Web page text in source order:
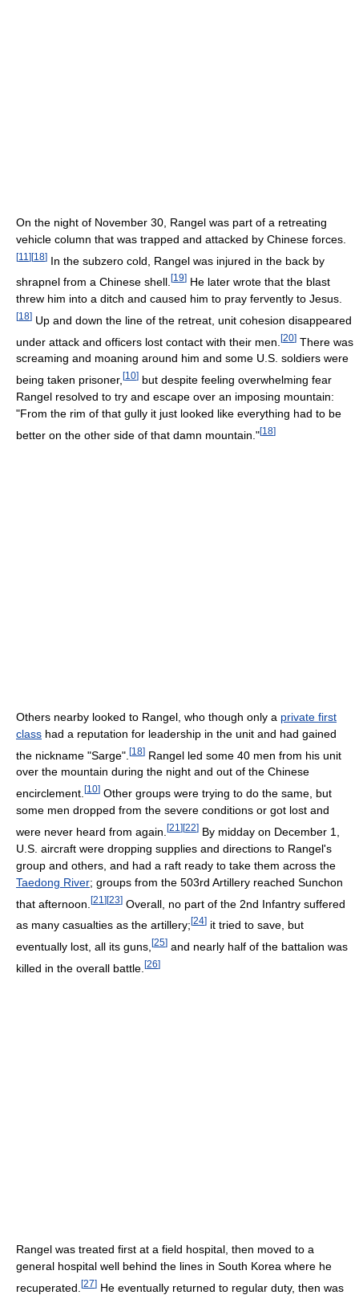
On the night of November 30, Rangel was part of a retreating
vehicle column that was trapped and attacked by Chinese forces.
[11 ][18] In the subzero cold, Rangel was injured in the back by
shrapnel from a Chinese shell. [19] He later wrote that the blast
threw him into a ditch and caused him to pray fervently to Jesus.
[18] Up and down the line of the retreat, unit cohesion disappeared
under attack and officers lost contact with their men. [20] There was
screaming and moaning around him and some U.S. soldiers were
being taken prisoner, [10] but despite feeling overwhelming fear
Rangel resolved to try and escape over an imposing mountain:
"From the rim of that gully it just looked like everything had to be
better on the other side of that damn mountain."[18]
Others nearby looked to Rangel, who though only a private first
class had a reputation for leadership in the unit and had gained
the nickname "Sarge". [18] Rangel led some 40 men from his unit
over the mountain during the night and out of the Chinese
encirclement. [10] Other groups were trying to do the same, but
some men dropped from the severe conditions or got lost and
were never heard from again. [21 ] [22] By midday on December 1,
U.S. aircraft were dropping supplies and directions to Rangel's
group and others, and had a raft ready to take them across the
Taedong River; groups from the 503rd Artillery reached Sunchon
that afternoon. [21 ][23] Overall, no part of the 2nd Infantry suffered
as many casualties as the artillery; [24] it tried to save, but
eventually lost, all its guns, [25] and nearly half of the battalion was
killed in the overall battle. [26]
Rangel was treated first at a field hospital, then moved to a
general hospital well behind the lines in South Korea where he
recuperated. [27] He eventually returned to regular duty, then was